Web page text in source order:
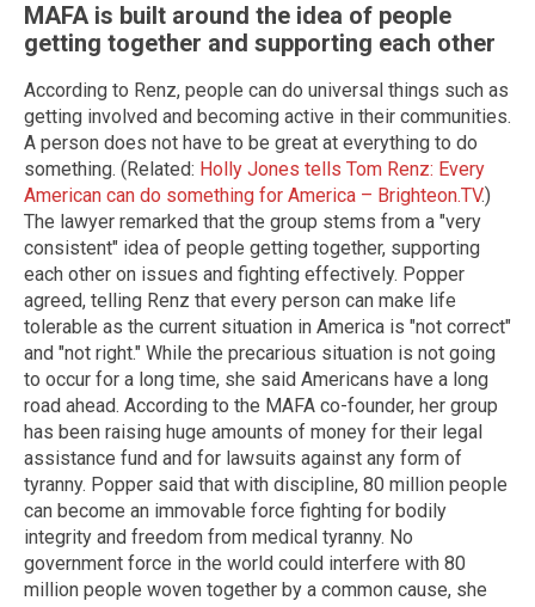
MAFA is built around the idea of people
getting together and supporting each other
According to Renz, people can do universal things such as
getting involved and becoming active in their communities.
A person does not have to be great at everything to do
something. (Related: Holly Jones tells Tom Renz: Every
American can do something for America – Brighteon.TV.)
The lawyer remarked that the group stems from a "very
consistent" idea of people getting together, supporting
each other on issues and fighting effectively. Popper
agreed, telling Renz that every person can make life
tolerable as the current situation in America is "not correct"
and "not right." While the precarious situation is not going
to occur for a long time, she said Americans have a long
road ahead. According to the MAFA co-founder, her group
has been raising huge amounts of money for their legal
assistance fund and for lawsuits against any form of
tyranny. Popper said that with discipline, 80 million people
can become an immovable force fighting for bodily
integrity and freedom from medical tyranny. No
government force in the world could interfere with 80
million people woven together by a common cause, she